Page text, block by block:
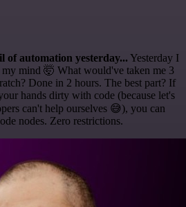
of automation yesterday... Yesterday I
mind 🤯 What would've taken me 3
Done in 2 hours. The best part? If
hands dirty with code (because let's
can't help ourselves 😅), you can
nodes. Zero restrictions.